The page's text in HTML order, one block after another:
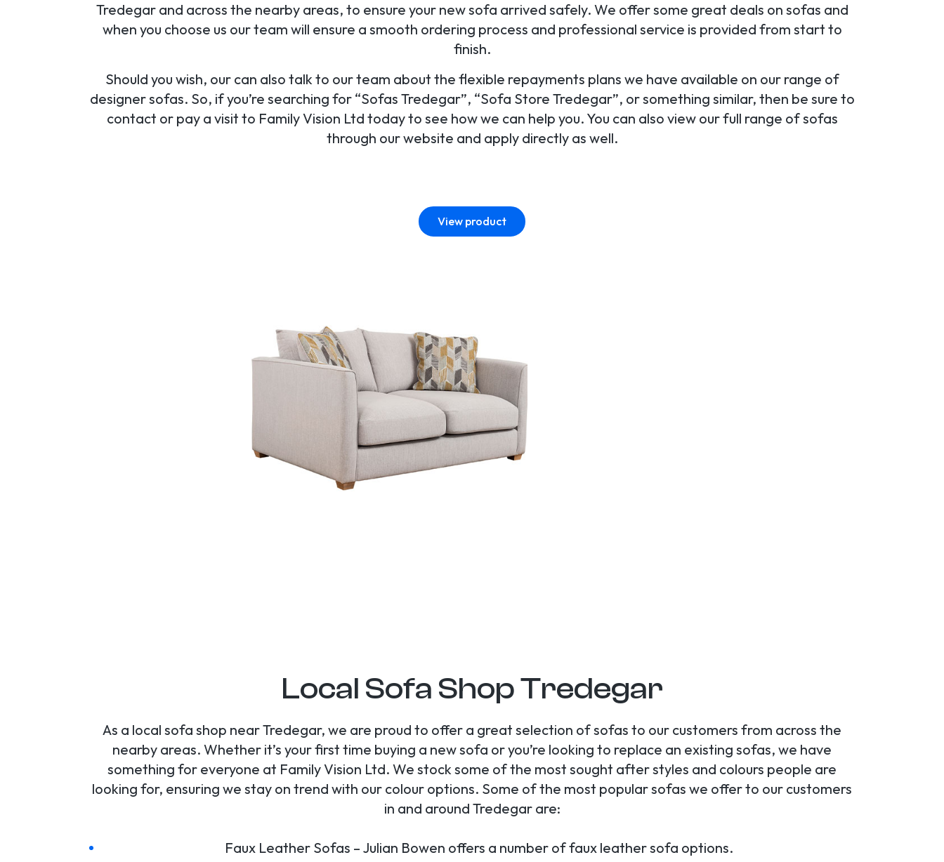
Tredegar and across the nearby areas, to ensure your new sofa arrived safely. We offer some great deals on sofas and
when you choose us our team will ensure a smooth ordering process and professional service is provided from start to
finish.
Should you wish, our can also talk to our team about the flexible repayments plans we have available on our range of
designer sofas. So, if you’re searching for “Sofas Tredegar”, “Sofa Store Tredegar”, or something similar, then be sure to
contact or pay a visit to Family Vision Ltd today to see how we can help you. You can also view our full range of sofas
through our website and apply directly as well.
View product
Local Sofa Shop Tredegar
As a local sofa shop near Tredegar, we are proud to offer a great selection of sofas to our customers from across the
nearby areas. Whether it’s your first time buying a new sofa or you’re looking to replace an existing sofas, we have
something for everyone at Family Vision Ltd. We stock some of the most sought after styles and colours people are
looking for, ensuring we stay on trend with our colour options. Some of the most popular sofas we offer to our customers
in and around Tredegar are:
Faux Leather Sofas – Julian Bowen offers a number of faux leather sofa options.